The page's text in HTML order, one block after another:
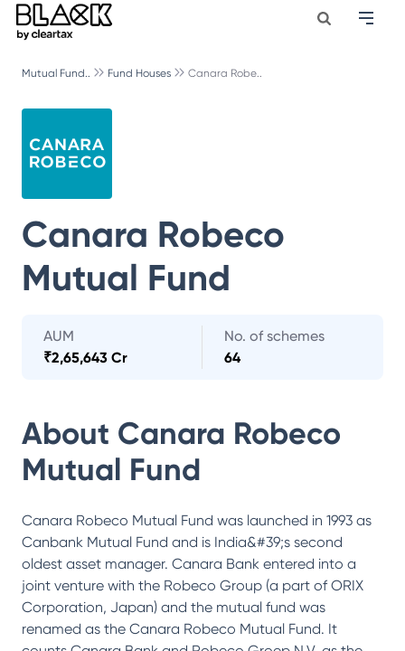
Mutual Fund.. Fund Houses Canara Robe..
Canara Robeco
Mutual Fund
AUM
₹2,65,643 Cr
No. of schemes
64
About Canara Robeco
Mutual Fund
Canara Robeco Mutual Fund was launched in 1993 as
Canbank Mutual Fund and is India&#39;s second
oldest asset manager. Canara Bank entered into a
joint venture with the Robeco Group (a part of ORIX
Corporation, Japan) and the mutual fund was
renamed as the Canara Robeco Mutual Fund. It